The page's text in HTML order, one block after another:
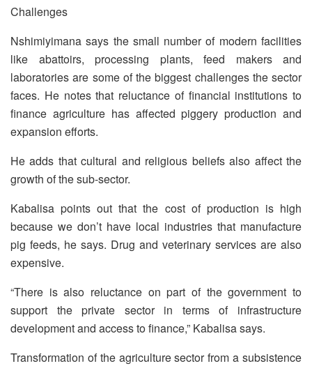
Challenges
Nshimiyimana says the small number of modern facilities
like abattoirs, processing plants, feed makers and
laboratories are some of the biggest challenges the sector
faces. He notes that reluctance of financial institutions to
finance agriculture has affected piggery production and
expansion efforts.
He adds that cultural and religious beliefs also affect the
growth of the sub-sector.
Kabalisa points out that the cost of production is high
because we don’t have local industries that manufacture
pig feeds, he says. Drug and veterinary services are also
expensive.
“There is also reluctance on part of the government to
support the private sector in terms of infrastructure
development and access to finance,” Kabalisa says.
Transformation of the agriculture sector from a subsistence